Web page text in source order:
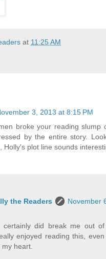
at 11:25 AM
3, 2013 at 8:15 PM
broke your reading slump
by the entire story.
Holly's plot line sounds
the Readers
November
certainly did break me out
enjoyed reading this,
heart.